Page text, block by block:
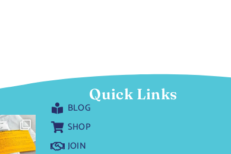
Quick Links
BLOG
SHOP
JOIN